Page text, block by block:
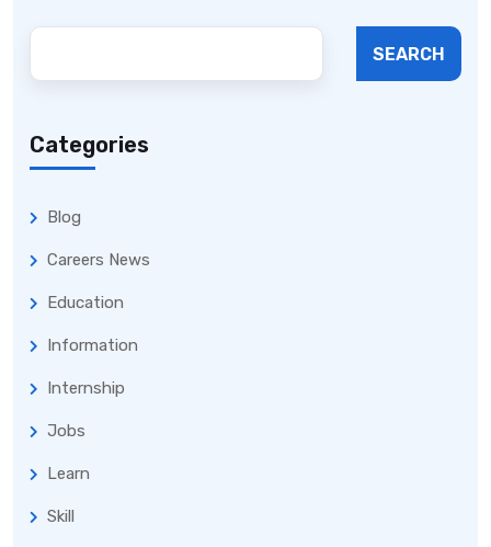
SEARCH
Categories
Blog
Careers News
Education
Information
Internship
Jobs
Learn
Skill